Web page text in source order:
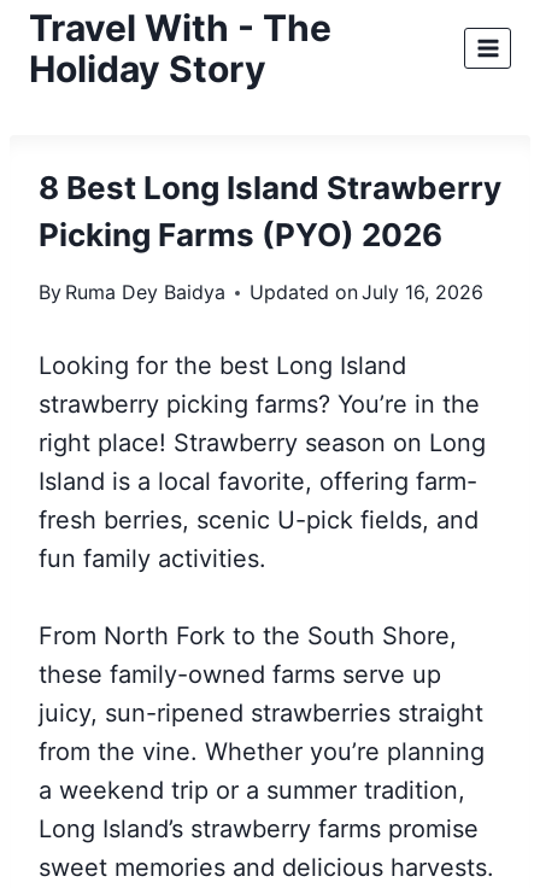
SkipTravel With - The
Holiday Story
8 Best Long Island Strawberry
Picking Farms (PYO) 2026
By Ruma Dey Baidya Updated onJuly 16, 2026
Looking for the best Long Island
strawberry picking farms? You’re in the
right place! Strawberry season on Long
Island is a local favorite, offering farm-
fresh berries, scenic U-pick fields, and
fun family activities.
From North Fork to the South Shore,
these family-owned farms serve up
juicy, sun-ripened strawberries straight
from the vine. Whether you’re planning
a weekend trip or a summer tradition,
Long Island’s strawberry farms promise
sweet memories and delicious harvests.